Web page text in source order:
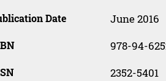
Date June 2016
978-94-
2352-5401